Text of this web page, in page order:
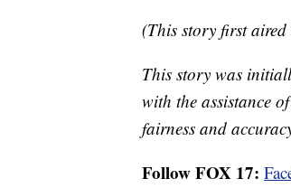
(This story first
This story was
with the assistance
fairness and
Follow FOX 17: